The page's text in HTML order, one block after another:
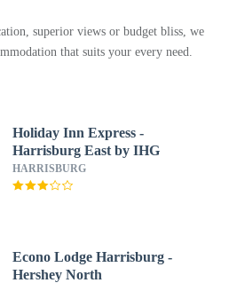
superior views or budget bliss, we
that suits your every need.
Holiday Inn Express -
Harrisburg East by IHG
HARRISBURG
Econo Lodge Harrisburg -
Hershey North